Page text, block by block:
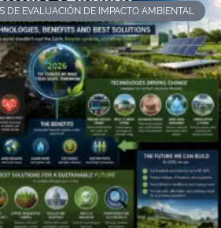
DE EVALUACIÓN DE IMPACTO AMBIENTAL